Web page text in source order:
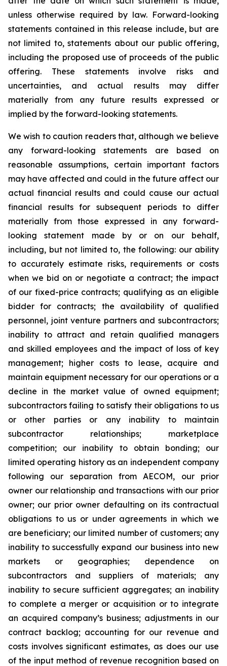
unless otherwise required by law. Forward-looking
statements contained in this release include, but are
not limited to, statements about our public offering,
including the proposed use of proceeds of the public
offering. These statements involve risks and
uncertainties, and actual results may differ
materially from any future results expressed or
implied by the forward-looking statements.
We wish to caution readers that, although we believe
any forward-looking statements are based on
reasonable assumptions, certain important factors
may have affected and could in the future affect our
actual financial results and could cause our actual
financial results for subsequent periods to differ
materially from those expressed in any forward-
looking statement made by or on our behalf,
including, but not limited to, the following: our ability
to accurately estimate risks, requirements or costs
when we bid on or negotiate a contract; the impact
of our fixed-price contracts; qualifying as an eligible
bidder for contracts; the availability of qualified
personnel, joint venture partners and subcontractors;
inability to attract and retain qualified managers
and skilled employees and the impact of loss of key
management; higher costs to lease, acquire and
maintain equipment necessary for our operations or a
decline in the market value of owned equipment;
subcontractors failing to satisfy their obligations to us
or other parties or any inability to maintain
subcontractor relationships; marketplace
competition; our inability to obtain bonding; our
limited operating history as an independent company
following our separation from AECOM, our prior
owner our relationship and transactions with our prior
owner; our prior owner defaulting on its contractual
obligations to us or under agreements in which we
are beneficiary; our limited number of customers; any
inability to successfully expand our business into new
markets or geographies; dependence on
subcontractors and suppliers of materials; any
inability to secure sufficient aggregates; an inability
to complete a merger or acquisition or to integrate
an acquired company’s business; adjustments in our
contract backlog; accounting for our revenue and
costs involves significant estimates, as does our use
of the input method of revenue recognition based on